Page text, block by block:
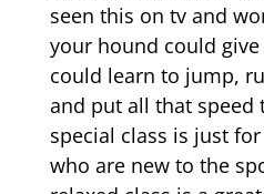
seen this on tv and
your hound could
could learn to jump,
and put all that speed
special class is just
who are new to the